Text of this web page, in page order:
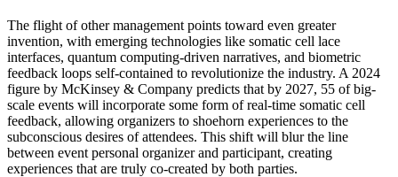
The flight of other management points toward even greater
invention, with emerging technologies like somatic cell lace
interfaces, quantum computing-driven narratives, and biometric
feedback loops self-contained to revolutionize the industry. A 2024
figure by McKinsey & Company predicts that by 2027, 55 of big-
scale events will incorporate some form of real-time somatic cell
feedback, allowing organizers to shoehorn experiences to the
subconscious desires of attendees. This shift will blur the line
between event personal organizer and participant, creating
experiences that are truly co-created by both parties.